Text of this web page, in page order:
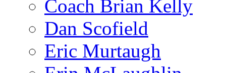
Coach Brian Kelly
Dan Scofield
Eric Murtaugh